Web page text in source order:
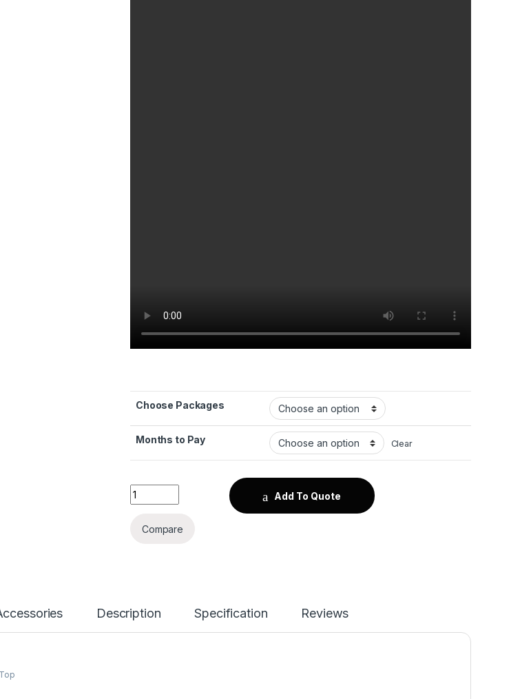
Choose Packages
Months to Pay Clear
Honor X9C 5G quantity
Add To Quote
Compare
Description Specification Reviews